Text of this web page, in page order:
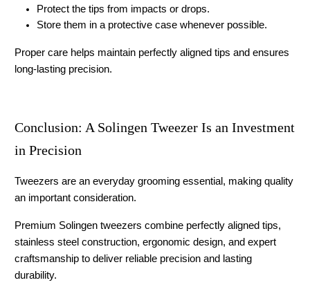
Protect the tips from impacts or drops.
Store them in a protective case whenever possible.
Proper care helps maintain perfectly aligned tips and ensures
long-lasting precision.
Conclusion: A Solingen Tweezer Is an Investment
in Precision
Tweezers are an everyday grooming essential, making quality
an important consideration.
Premium Solingen tweezers combine perfectly aligned tips,
stainless steel construction, ergonomic design, and expert
craftsmanship to deliver reliable precision and lasting
durability.